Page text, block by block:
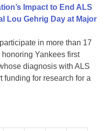
Impact to End ALS
Lou Gehrig Day at Major
in more than 17
Yankees first
diagnosis with ALS
funding for research for a